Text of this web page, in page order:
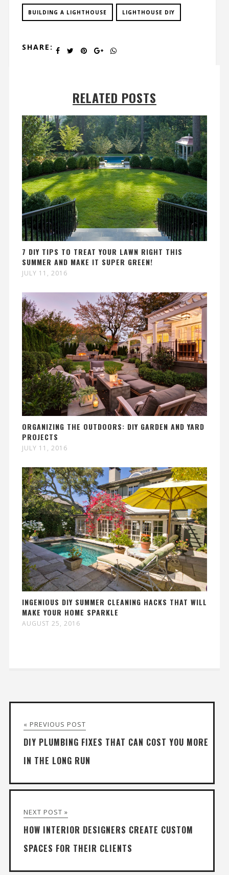
BUILDING A LIGHTHOUSE LIGHTHOUSE DIY
SHARE:
RELATED POSTS
7 DIY TIPS TO TREAT YOUR LAWN RIGHT THIS
SUMMER AND MAKE IT SUPER GREEN!
JULY 11, 2016
ORGANIZING THE OUTDOORS: DIY GARDEN AND YARD
PROJECTS
JULY 11, 2016
INGENIOUS DIY SUMMER CLEANING HACKS THAT WILL
MAKE YOUR HOME SPARKLE
AUGUST 25, 2016
« PREVIOUS POST
DIY PLUMBING FIXES THAT CAN COST YOU MORE
IN THE LONG RUN
NEXT POST »
HOW INTERIOR DESIGNERS CREATE CUSTOM
SPACES FOR THEIR CLIENTS